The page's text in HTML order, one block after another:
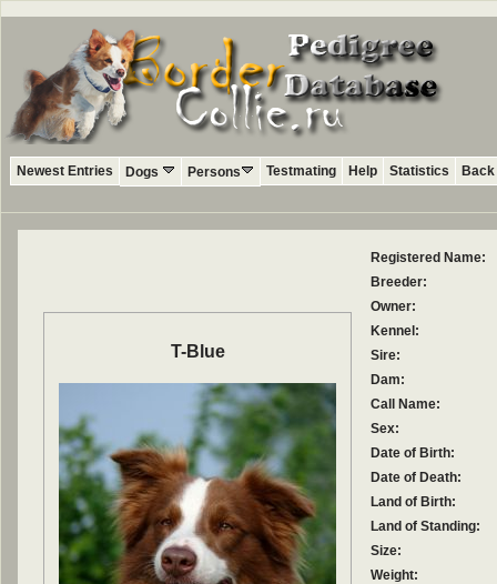
Newest Entries Dogs Persons Testmating Help Statistics
T-Blue
Registered Name:
Breeder:
Owner:
Kennel:
Sire:
Dam:
Call Name:
Sex:
Date of Birth:
Date of Death:
Land of Birth:
Land of Standing:
Size:
Weight: